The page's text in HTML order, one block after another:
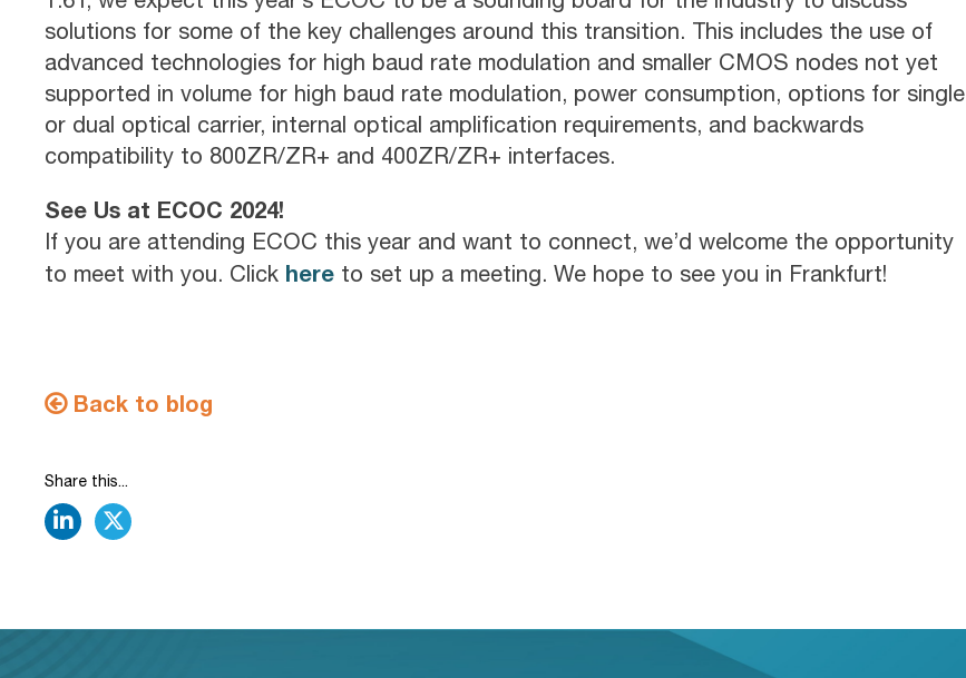
solutions for some of the key challenges around this transition. This includes the use of
advanced technologies for high baud rate modulation and smaller CMOS nodes not yet
supported in volume for high baud rate modulation, power consumption, options for single
or dual optical carrier, internal optical amplification requirements, and backwards
compatibility to 800ZR/ZR+ and 400ZR/ZR+ interfaces.
See Us at ECOC 2024!
If you are attending ECOC this year and want to connect, we’d welcome the opportunity
to meet with you. Click here to set up a meeting. We hope to see you in Frankfurt!
Back to blog
Share this...
linkedin
twitter